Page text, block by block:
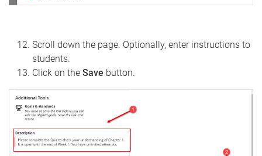
Scroll down the page. Optionally, enter instructions to
students.
Click on the Save button.